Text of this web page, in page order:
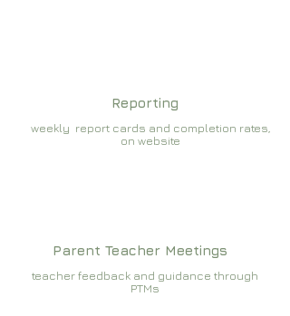
Reporting
weekly report cards and completion rates,
on website
Parent Teacher Meetings
teacher feedback and guidance through
PTMs